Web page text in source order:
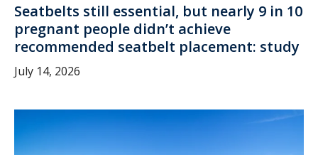
Seatbelts still essential, but nearly 9 in 10
pregnant people didn’t achieve
recommended seatbelt placement: study
July 14, 2026